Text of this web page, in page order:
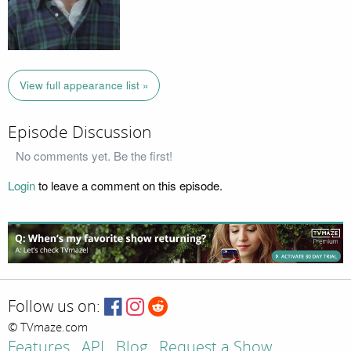
View full appearance list »
Episode Discussion
No comments yet. Be the first!
Loginto leave a comment on this episode.
Follow us on:
© TVmaze.com